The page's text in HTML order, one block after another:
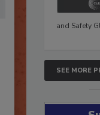
and Safety
SEE MORE